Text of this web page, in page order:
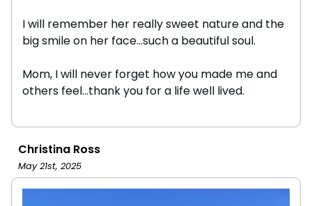
I will remember her really sweet nature and the
big smile on her face…such a beautiful soul.
Mom, I will never forget how you made me and
others feel…thank you for a life well lived.
Christina Ross
May 21st, 2025